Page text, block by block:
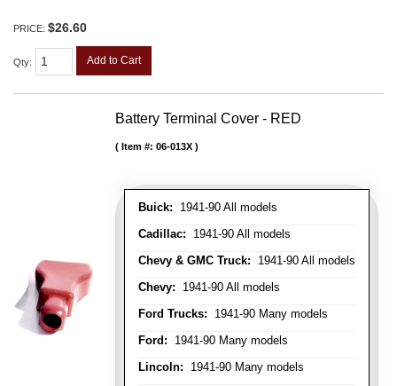
PRICE: $26.60
Qty: Add to Cart
Battery Terminal Cover - RED
Buick: 1941-90 All models
Cadillac: 1941-90 All models
Chevy & GMC Truck: 1941-90 All models
Chevy: 1941-90 All models
Ford Trucks: 1941-90 Many models
Ford: 1941-90 Many models
Lincoln: 1941-90 Many models
Item #: 06-013X